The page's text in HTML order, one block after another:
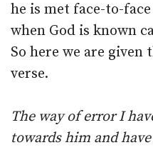
he is met face-to-
when God is known
So here we are
verse.
The way of error I
towards him and